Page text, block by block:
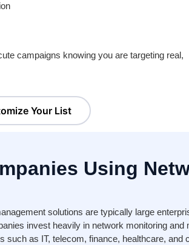
campaigns knowing you are targeting real,
Your List
Using
solutions are typically large
invest heavily in network monitoring
such as IT, telecom, finance, healthcare,